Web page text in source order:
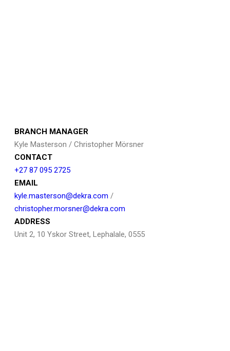
BRANCH MANAGER
Kyle Masterson / Christopher Mörsner
CONTACT
+27 87 095 2725
EMAIL
kyle.masterson@dekra.com /
christopher.morsner@dekra.com
ADDRESS
Unit 2, 10 Yskor Street, Lephalale, 0555